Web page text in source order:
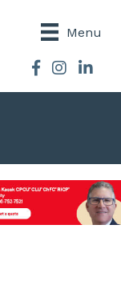
Menu
Facebook
Instagram